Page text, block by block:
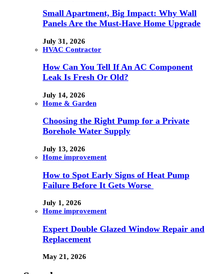
Small Apartment, Big Impact: Why Wall
Panels Are the Must-Have Home Upgrade
July 31, 2026
HVAC Contractor
How Can You Tell If An AC Component
Leak Is Fresh Or Old?
July 14, 2026
Home & Garden
Choosing the Right Pump for a Private
Borehole Water Supply
July 13, 2026
Home improvement
How to Spot Early Signs of Heat Pump
Failure Before It Gets Worse
July 1, 2026
Home improvement
Expert Double Glazed Window Repair and
Replacement
May 21, 2026